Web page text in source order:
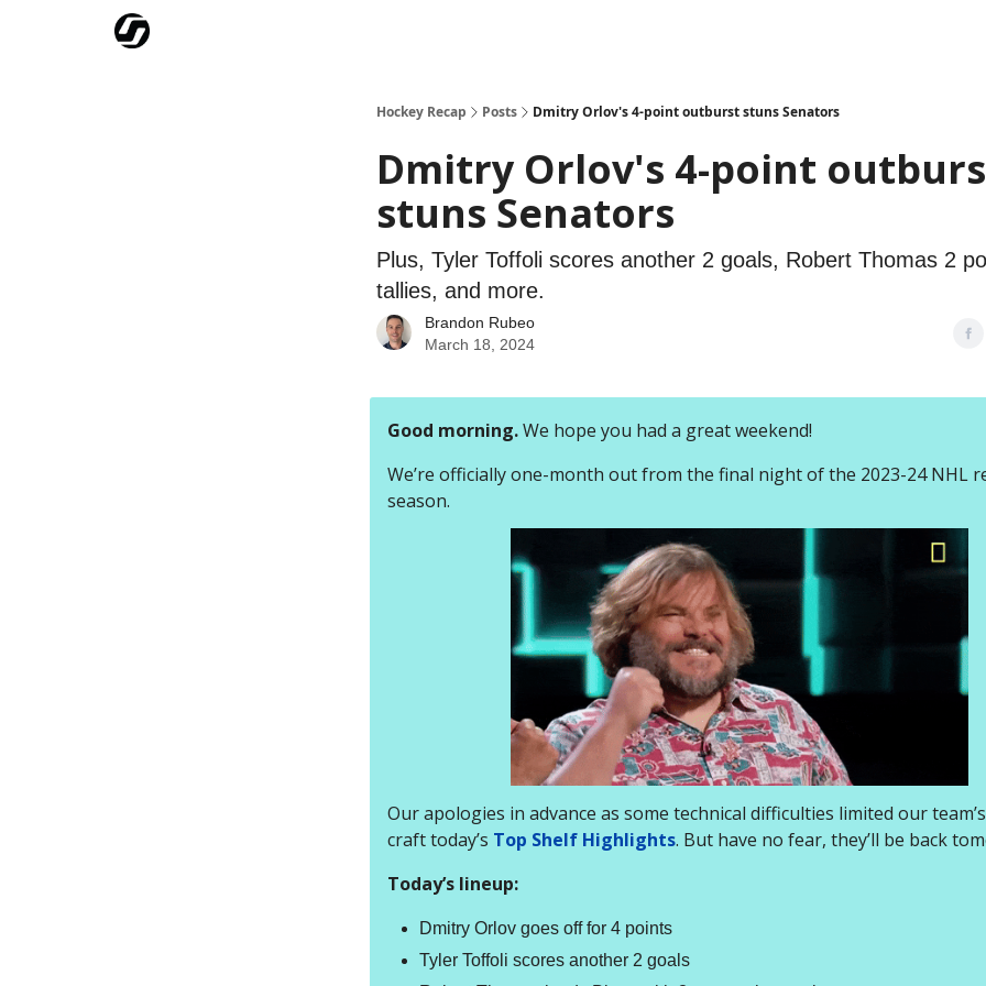
Hockey Recap Posts Dmitry Orlov's 4-point outburst stuns Senators
Dmitry Orlov's 4-point
stuns Senators
Plus, Tyler Toffoli scores another 2 goals, Robert Thomas 2
tallies, and more.
Brandon Rubeo
March 18, 2024
Good morning.We hope you had a great weekend!
We’re officially one-month out from the final night of the 2023-24 NHL
season.
Our apologies in advance as some technical difficulties limited our
craft today’s Top Shelf Highlights. But have no fear, they’ll be back
Today’s lineup:
Dmitry Orlov goes off for 4 points
Tyler Toffoli scores another 2 goals